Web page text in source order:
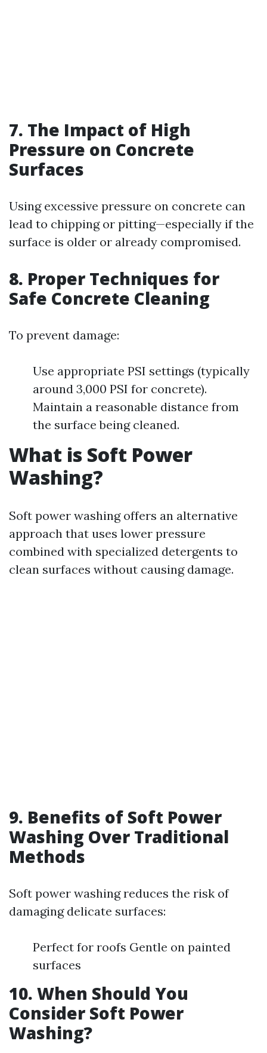
7. The Impact of High
Pressure on Concrete
Surfaces
Using excessive pressure on concrete can
lead to chipping or pitting—especially if the
surface is older or already compromised.
8. Proper Techniques for
Safe Concrete Cleaning
To prevent damage:
Use appropriate PSI settings (typically
around 3,000 PSI for concrete).
Maintain a reasonable distance from
the surface being cleaned.
What is Soft Power
Washing?
Soft power washing offers an alternative
approach that uses lower pressure
combined with specialized detergents to
clean surfaces without causing damage.
9. Benefits of Soft Power
Washing Over Traditional
Methods
Soft power washing reduces the risk of
damaging delicate surfaces:
Perfect for roofs Gentle on painted
surfaces
10. When Should You
Consider Soft Power
Washing?